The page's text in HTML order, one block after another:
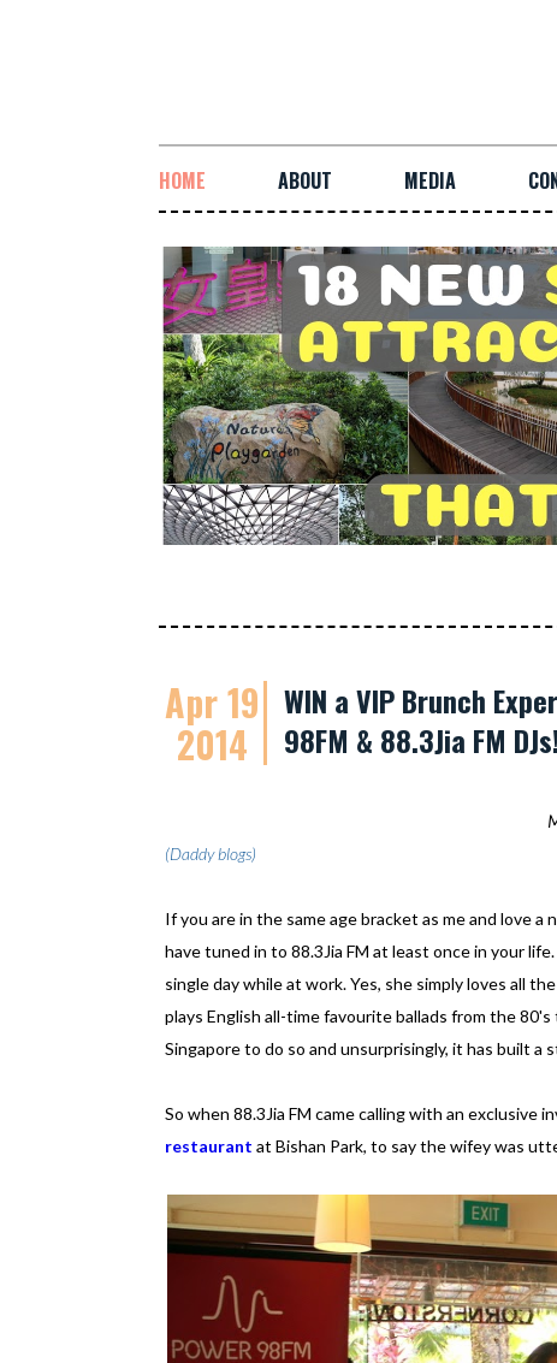
HOME ABOUT MEDIA
Apr 19
2014
WIN a VIP Brunch
98FM & 88.3Jia FM DJs!
(Daddy blogs)
If you are in the same age bracket as me and love
have tuned in to 88.3Jia FM at least once in your
single day while at work. Yes, she simply loves all
plays English all-time favourite ballads from the
Singapore to do so and unsurprisingly, it has built a
So when 88.3Jia FM came calling with an exclusive
restaurant at Bishan Park, to say the wifey was